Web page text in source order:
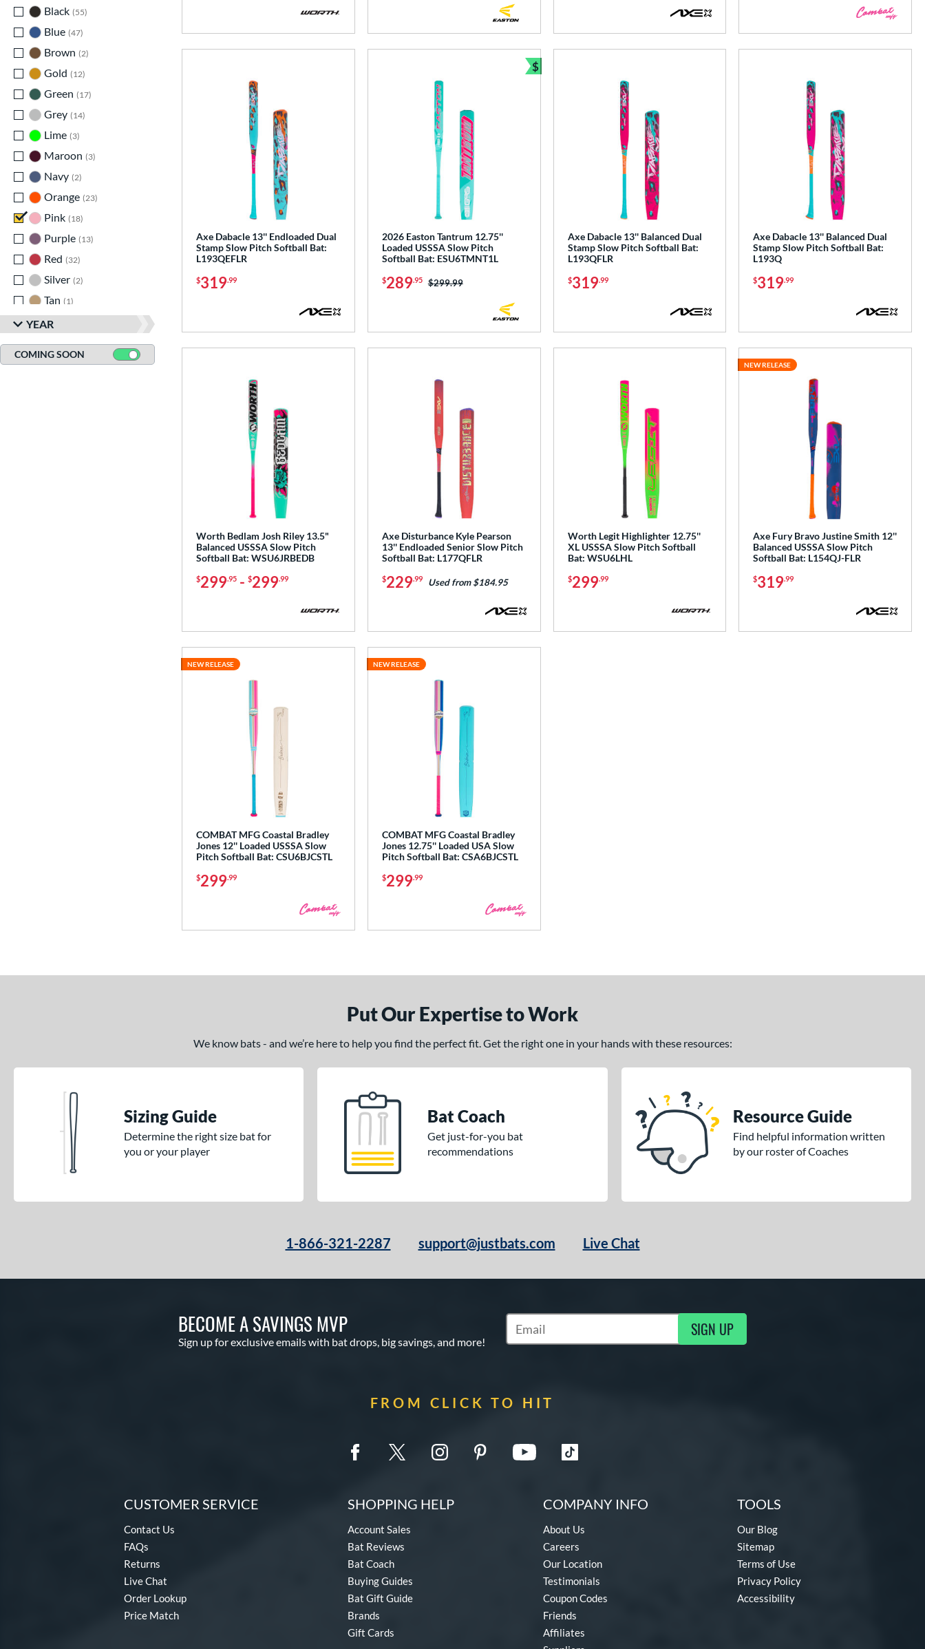
Black 55
Blue 47
Brown 2
Gold
12
Green
17
Grey 14
Lime 3
Maroon
3
Navy 2
Orange 23
Pink 18
Purple 13
Red
32
Silver 2
Tan
1
Teal
matching results
Turquoise 2 matching results
White 31 matching results
YEAR
COMING SOON
Axe Dabacle 13'' Endloaded Dual
Stamp Slow Pitch Softball Bat:
L193QEFLR
$319.99
2026 Easton Tantrum 12.75''
Loaded USSSA Slow Pitch
Softball Bat: ESU6TMNT1L
$289.95 Price was:
$299.99
$
Bundle and Save
Axe Dabacle 13'' Balanced Dual
Stamp Slow Pitch Softball Bat:
L193QFLR
$319.99
Axe Dabacle 13'' Balanced Dual
Stamp Slow Pitch Softball Bat:
L193Q
$319.99
Worth Bedlam Josh Riley 13.5"
Balanced USSSA Slow Pitch
Softball Bat: WSU6JRBEDB
$299.95 - $299.99
Axe Disturbance Kyle Pearson
13'' Endloaded Senior Slow Pitch
Softball Bat: L177QFLR
$229.99 Used from $184.95
Worth Legit Highlighter 12.75''
XL USSSA Slow Pitch Softball
Bat: WSU6LHL
$299.99
Axe Fury Bravo Justine Smith 12''
Balanced USSSA Slow Pitch
Softball Bat: L154QJ-FLR
$319.99
NEW RELEASE
COMBAT MFG Coastal Bradley
Jones 12'' Loaded USSSA Slow
Pitch Softball Bat: CSU6BJCSTL
$299.99
NEW RELEASE
COMBAT MFG Coastal Bradley
Jones 12.75'' Loaded USA Slow
Pitch Softball Bat: CSA6BJCSTL
$299.99
NEW RELEASE
Put Our Expertise to Work
We know bats - and we’re here to help you find the perfect fit. Get the right one in your hands with these resources:
Sizing Guide
Determine the right size bat for
you or your player
Bat Coach
Get just-for-you bat
recommendations
Resource Guide
Find helpful information written
by our roster of Coaches
1-866-321-2287 support@justbats.com Live Chat
BECOME A SAVINGS MVP
Sign up for exclusive emails with bat drops, big savings, and more!
Subscribe to Marketing Updates SIGN UP
FROM CLICK TO HIT
CUSTOMER SERVICE
Contact Us
FAQs
Returns
Live Chat
Order Lookup
Price Match
SHOPPING HELP
Account Sales
Bat Reviews
Bat Coach
Buying Guides
Bat Gift Guide
Brands
Gift Cards
COMPANY INFO
About Us
Careers
Our Location
Testimonials
Coupon Codes
Friends
Affiliates
TOOLS
Our Blog
Sitemap
Terms of Use
Privacy Policy
Accessibility